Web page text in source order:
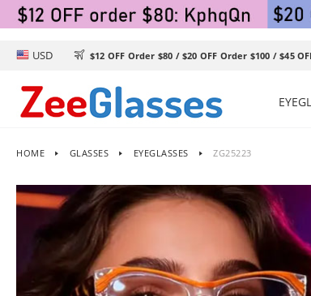
USD  $12 OFF Order $80 / $20 OFF Order $100 / $45
HOME GLASSES EYEGLASSES ZG25223